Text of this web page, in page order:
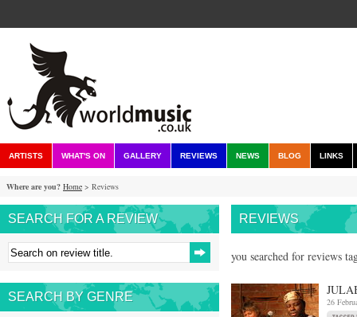
ARTISTS WHAT'S ON GALLERY REVIEWS NEWS BLOG LINKS
Where are you? Home > Reviews
SEARCH FOR A REVIEW
SEARCH BY GENRE
REVIEWS
you searched for reviews
26